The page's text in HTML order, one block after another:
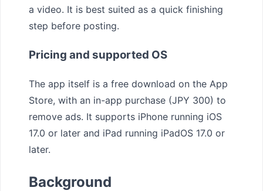
a video. It is best suited as a quick finishing
step before posting.
Pricing and supported OS
The app itself is a free download on the App
Store, with an in-app purchase (JPY 300) to
remove ads. It supports iPhone running iOS
17.0 or later and iPad running iPadOS 17.0 or
later.
Background